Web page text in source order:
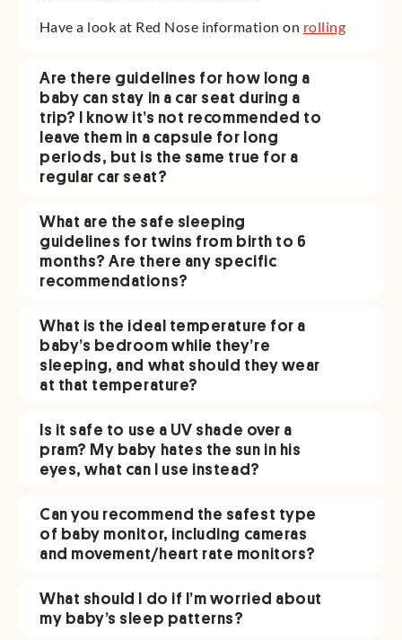
Have a look at Red Nose information on rolling
Are there guidelines for how long a
baby can stay in a car seat during a
trip? I know it’s not recommended to
leave them in a capsule for long
periods, but is the same true for a
regular car seat?
What are the safe sleeping
guidelines for twins from birth to 6
months? Are there any specific
recommendations?
What is the ideal temperature for a
baby’s bedroom while they’re
sleeping, and what should they wear
at that temperature?
Is it safe to use a UV shade over a
pram? My baby hates the sun in his
eyes, what can I use instead?
Can you recommend the safest type
of baby monitor, including cameras
and movement/heart rate monitors?
What should I do if I’m worried about
my baby’s sleep patterns?